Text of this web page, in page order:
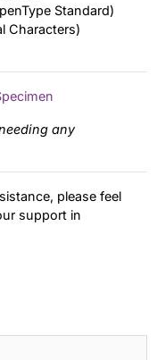
Standard)
Characters)
any
please feel
support in